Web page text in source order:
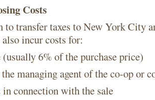
Costs
to transfer taxes to New York City
incur costs for:
6% of the purchase price)
managing agent of the co-op or
in connection with the sale